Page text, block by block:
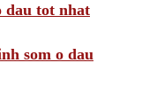
dau tot nhat
som o dau